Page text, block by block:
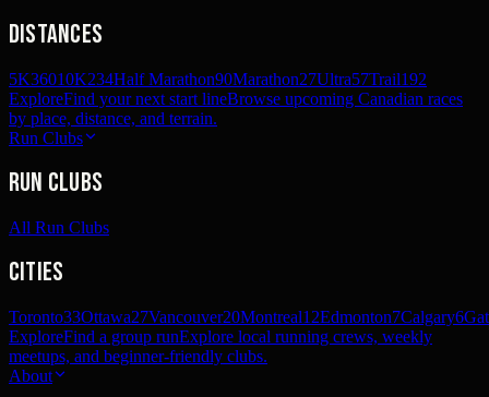
Distances
5K36010K234Half Marathon90Marathon27Ultra57Trail192
ExploreFind your next start lineBrowse upcoming Canadian races
by place, distance, and terrain.
Run Clubs
Run Clubs
All Run Clubs
Cities
Toronto33Ottawa27Vancouver20Montreal12Edmonton7Calgary6
ExploreFind a group runExplore local running crews, weekly
meetups, and beginner-friendly clubs.
About